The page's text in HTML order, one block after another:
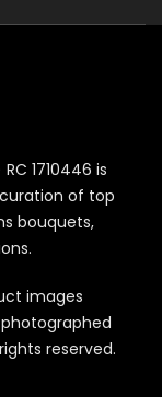
1710446 is
of top
bouquets,
images
reserved.